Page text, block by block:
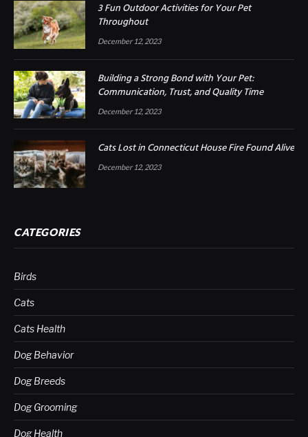
3 Fun Outdoor Activities for Your Pet
Throughout
December 12, 2023
Building a Strong Bond with Your Pet:
Communication, Trust, and Quality Time
December 12, 2023
Cats Lost in Connecticut House Fire Found Alive
December 12, 2023
CATEGORIES
Birds
Cats
Cats Health
Dog Behavior
Dog Breeds
Dog Grooming
Dog Health